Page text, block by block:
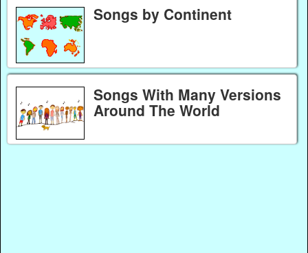
Songs by Continent
Songs With Many Versions
Around The World